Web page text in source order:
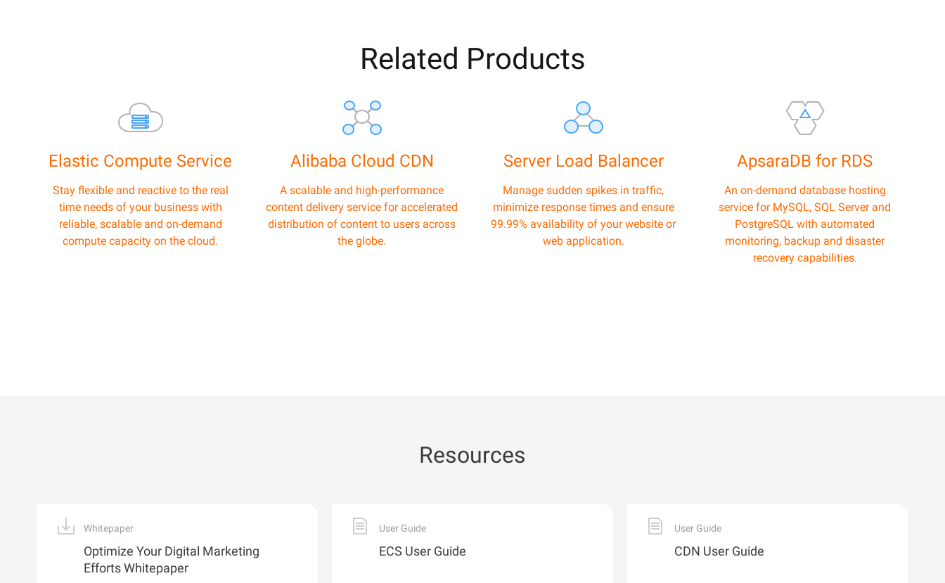
Related Products
Elastic Compute Service
Stay flexible and reactive to the real
time needs of your business with
reliable, scalable and on-demand
compute capacity on the cloud.
Alibaba Cloud CDN
A scalable and high-performance
content delivery service for accelerated
distribution of content to users across
the globe.
Server Load Balancer
Manage sudden spikes in traffic,
minimize response times and ensure
99.99% availability of your website or
web application.
ApsaraDB for RDS
An on-demand database hosting
service for MySQL, SQL Server and
PostgreSQL with automated
monitoring, backup and disaster
recovery capabilities.
Resources
Whitepaper
Optimize Your Digital Marketing
Efforts Whitepaper
User Guide
ECS User Guide
User Guide
CDN User Guide